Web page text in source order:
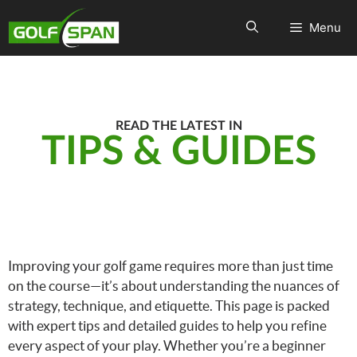
Menu
READ THE LATEST IN
TIPS & GUIDES
Improving your golf game requires more than just time
on the course—it’s about understanding the nuances of
strategy, technique, and etiquette. This page is packed
with expert tips and detailed guides to help you refine
every aspect of your play. Whether you’re a beginner